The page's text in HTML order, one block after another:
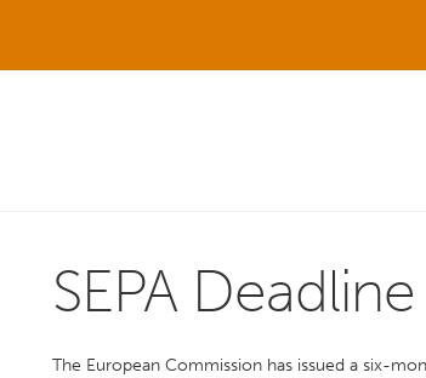
SEPA
The European Commission has issued a six-